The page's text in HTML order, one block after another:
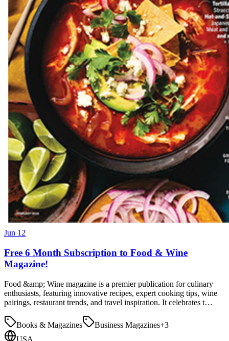
Jun 12
Free 6 Month Subscription to Food & Wine
Magazine!
Food &amp; Wine magazine is a premier publication for culinary
enthusiasts, featuring innovative recipes, expert cooking tips, wine
pairings, restaurant trends, and travel inspiration. It celebrates t…
Books & Magazines Business Magazines+3
USA